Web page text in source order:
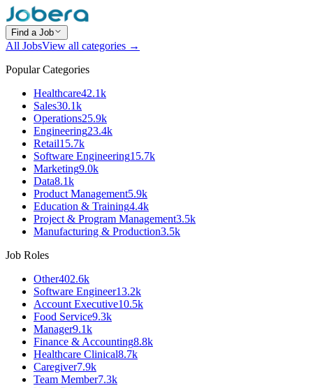
Find a Job
All JobsView all categories →
Popular Categories
Healthcare42.1k
Sales30.1k
Operations25.9k
Engineering23.4k
Retail15.7k
Software Engineering15.7k
Marketing9.0k
Data8.1k
Product Management5.9k
Education & Training4.4k
Project & Program Management3.5k
Manufacturing & Production3.5k
Job Roles
Other402.6k
Software Engineer13.2k
Account Executive10.5k
Food Service9.3k
Manager9.1k
Finance & Accounting8.8k
Healthcare Clinical8.7k
Caregiver7.9k
Team Member7.3k